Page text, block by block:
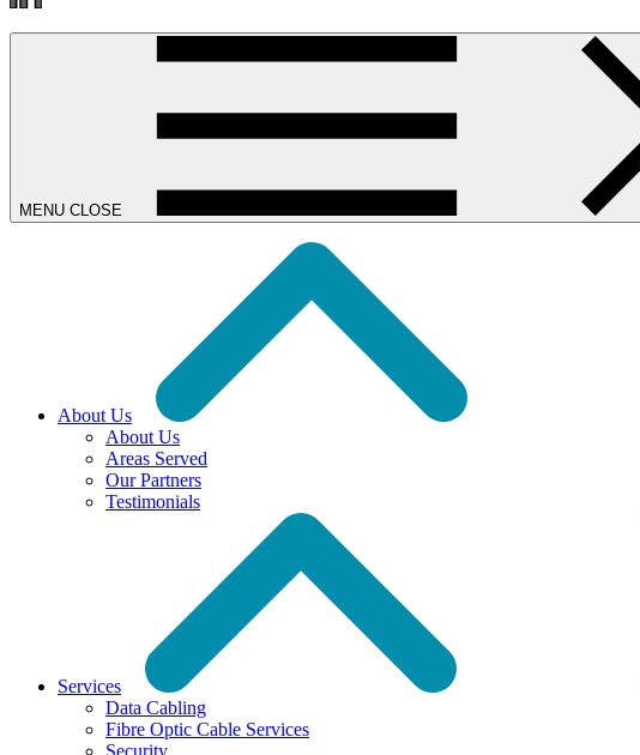
MENU CLOSE
About Us
About Us
Areas Served
Our Partners
Testimonials
Services
Data Cabling
Fibre Optic Cable Services
Security